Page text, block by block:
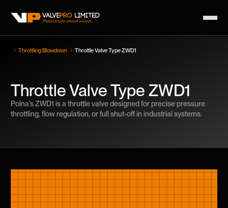
Throttling Blowdown Throttle Valve Type ZWD1
Throttle Valve Type ZWD1
Polna’s ZWD1 is a throttle valve designed for precise pressure
throttling, flow regulation, or full shut-off in industrial systems.